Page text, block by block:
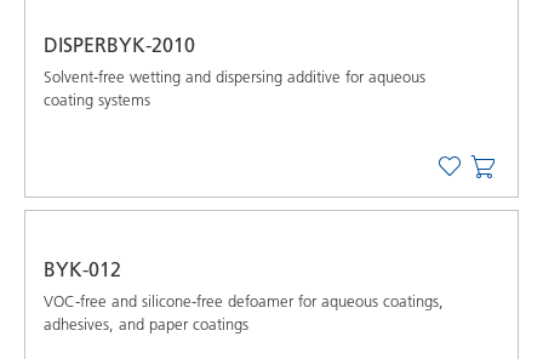
DISPERBYK-2010
Solvent-free wetting and dispersing additive for aqueous
coating systems
BYK-012
VOC-free and silicone-free defoamer for aqueous coatings,
adhesives, and paper coatings